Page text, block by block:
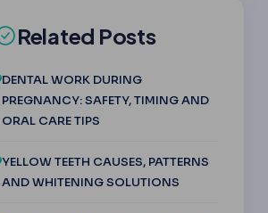
Related Posts
DENTAL WORK DURING
PREGNANCY: SAFETY, TIMING AND
ORAL CARE TIPS
YELLOW TEETH CAUSES, PATTERNS
AND WHITENING SOLUTIONS